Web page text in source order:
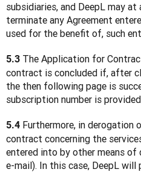
subsidiaries, and DeepL may
terminate any Agreement
used for the benefit of, such
5.3 The Application for
contract is concluded if, after
the then following page is
subscription number is
5.4 Furthermore, in derogation
contract concerning the
entered into by other means of
e-mail). In this case, DeepL